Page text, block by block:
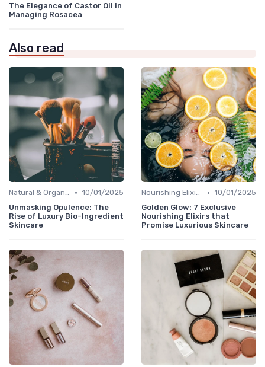
The Elegance of Castor Oil in
Managing Rosacea
Also read
Natural & Organic • 10/01/2025
Unmasking Opulence: The
Rise of Luxury Bio-Ingredient
Skincare
Nourishing Elixirs • 10/01/2025
Golden Glow: 7 Exclusive
Nourishing Elixirs that
Promise Luxurious Skincare